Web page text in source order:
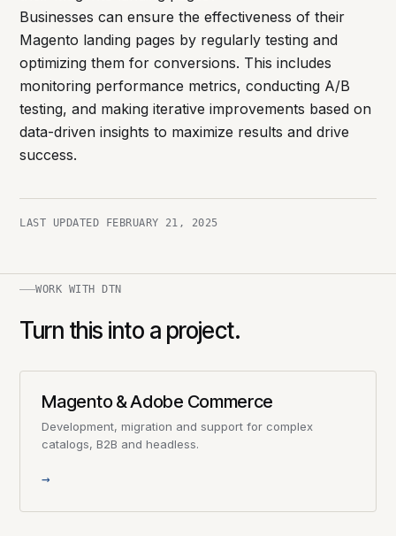
Businesses can ensure the effectiveness of their
Magento landing pages by regularly testing and
optimizing them for conversions. This includes
monitoring performance metrics, conducting A/B
testing, and making iterative improvements based on
data-driven insights to maximize results and drive
success.
LAST UPDATED FEBRUARY 21, 2025
WORK WITH DTN
Turn this into a project.
Magento & Adobe Commerce
Development, migration and support for complex
catalogs, B2B and headless.
→